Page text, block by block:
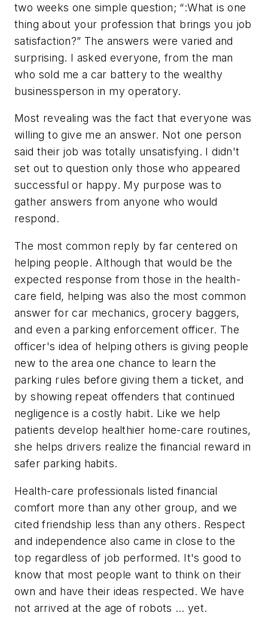
two weeks one simple question; “:What is one
thing about your profession that brings you job
satisfaction?” The answers were varied and
surprising. I asked everyone, from the man
who sold me a car battery to the wealthy
businessperson in my operatory.
Most revealing was the fact that everyone was
willing to give me an answer. Not one person
said their job was totally unsatisfying. I didn't
set out to question only those who appeared
successful or happy. My purpose was to
gather answers from anyone who would
respond.
The most common reply by far centered on
helping people. Although that would be the
expected response from those in the health-
care field, helping was also the most common
answer for car mechanics, grocery baggers,
and even a parking enforcement officer. The
officer's idea of helping others is giving people
new to the area one chance to learn the
parking rules before giving them a ticket, and
by showing repeat offenders that continued
negligence is a costly habit. Like we help
patients develop healthier home-care routines,
she helps drivers realize the financial reward in
safer parking habits.
Health-care professionals listed financial
comfort more than any other group, and we
cited friendship less than any others. Respect
and independence also came in close to the
top regardless of job performed. It's good to
know that most people want to think on their
own and have their ideas respected. We have
not arrived at the age of robots … yet.